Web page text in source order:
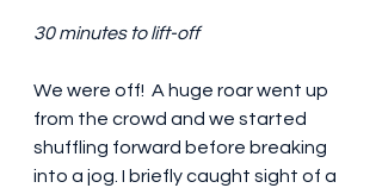
30 minutes to lift-off
We were off!  A huge roar went up
from the crowd and we started
shuffling forward before breaking
into a jog. I briefly caught sight of a